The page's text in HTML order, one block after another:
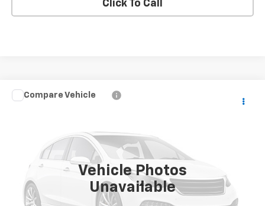
Click To Call
Vehicle Photos
Unavailable
New 2026 Chevrolet Colorado
$1,000 $37,489
Less
MSRP:
$37,490
Compare Vehicle